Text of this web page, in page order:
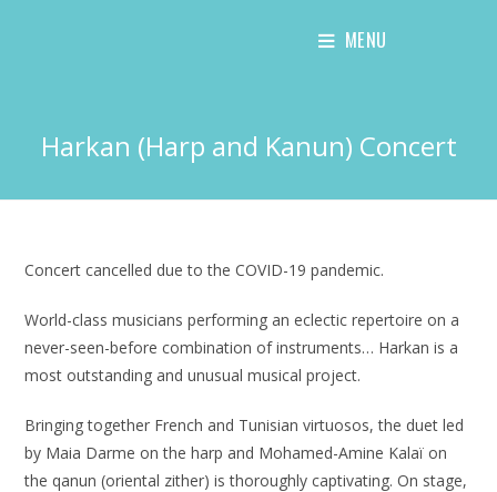
MENU
Harkan (Harp and Kanun) Concert
Concert cancelled due to the COVID-19 pandemic.
World-class musicians performing an eclectic repertoire on a
never-seen-before combination of instruments… Harkan is a
most outstanding and unusual musical project.
Bringing together French and Tunisian virtuosos, the duet led
by Maia Darme on the harp and Mohamed-Amine Kalaï on
the qanun (oriental zither) is thoroughly captivating. On stage,